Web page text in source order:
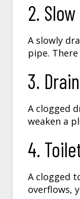
2.
A slowly
pipe.
3.
A clogged
weaken a
4.
A clogged
overflows,